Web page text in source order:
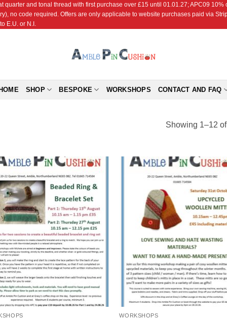
quarter and tonal thread with first purchase over £15 until 01.01.27; APC09
no code required. Offers are only applicable to website purchases paid via
E.U. or N.I.
SHOP BESPOKE WORKSHOPS CONTACT AND FAQ
Showing 1–12
Add to
Wishlist
WORKSHOPS